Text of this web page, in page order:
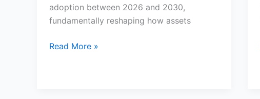
adoption between 2026 and 2030,
fundamentally reshaping how assets
Read More »